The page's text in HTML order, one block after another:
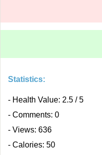
Statistics:
- Health Value: 2.5 / 5
- Comments: 0
- Views: 636
- Calories: 50